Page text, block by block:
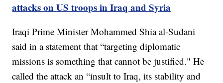
attacks on US troops in Iraq and Syria
Iraqi Prime Minister Mohammed Shia al-Sudani
said in a statement that “targeting diplomatic
missions is something that cannot be justified." He
called the attack an “insult to Iraq, its stability and